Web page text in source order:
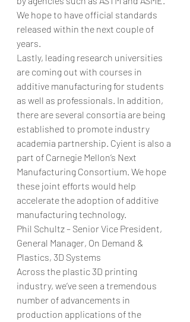
We hope to have official standards
released within the next couple of
years.
Lastly, leading research universities
are coming out with courses in
additive manufacturing for students
as well as professionals. In addition,
there are several consortia are being
established to promote industry
academia partnership. Cyient is also a
part of Carnegie Mellon’s Next
Manufacturing Consortium. We hope
these joint efforts would help
accelerate the adoption of additive
manufacturing technology.
Phil Schultz – Senior Vice President,
General Manager, On Demand &
Plastics, 3D Systems
Across the plastic 3D printing
industry, we’ve seen a tremendous
number of advancements in
production applications of the